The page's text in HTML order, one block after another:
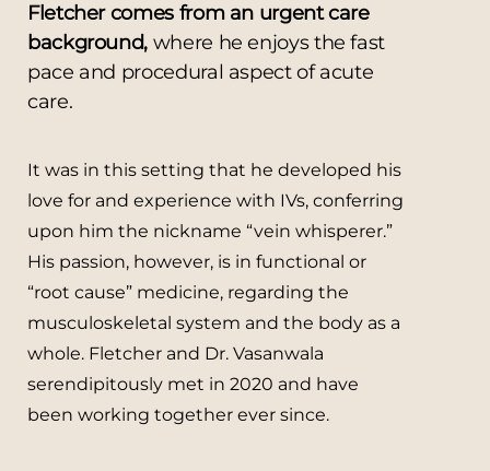
Fletcher comes from an urgent care
background, where he enjoys the fast
pace and procedural aspect of acute
care.
It was in this setting that he developed his
love for and experience with IVs, conferring
upon him the nickname “vein whisperer.”
His passion, however, is in functional or
“root cause” medicine, regarding the
musculoskeletal system and the body as a
whole. Fletcher and Dr. Vasanwala
serendipitously met in 2020 and have
been working together ever since.